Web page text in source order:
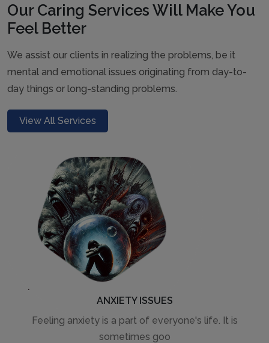
Our Caring Services Will Make You
Feel Better
We assist our clients in realizing the problems, be it
mental and emotional issues originating from day-to-
day things or long-standing problems.
View All Services
ANXIETY ISSUES
Feeling anxiety is a part of everyone's life. It is
sometimes goo